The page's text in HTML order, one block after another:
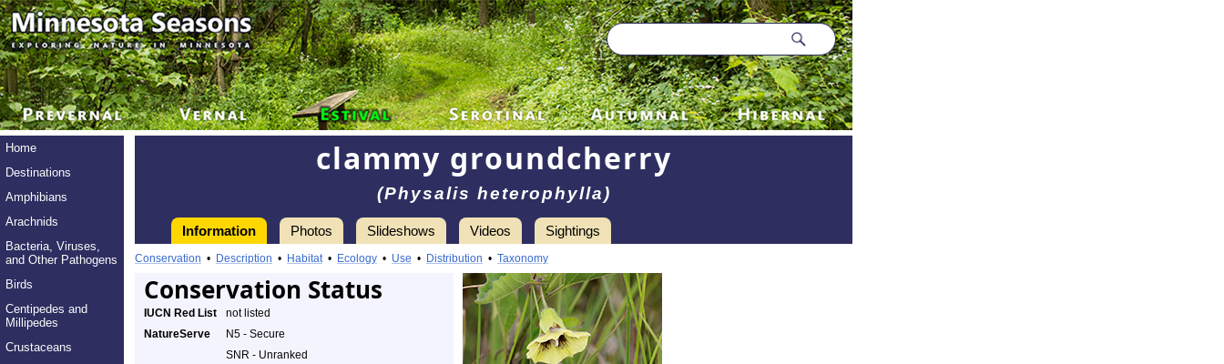
Home
Destinations
Amphibians
Arachnids
Bacteria, Viruses,
and Other Pathogens
Birds
Centipedes and
Millipedes
Crustaceans
clammy groundcherry
(Physalis heterophylla)
Information Photos Slideshows Videos Sightings
Conservation • Description • Habitat• Ecology • Use • Distribution • Taxonomy
Conservation Status
IUCN Red List
not listed
NatureServe
N5 - Secure
SNR - Unranked